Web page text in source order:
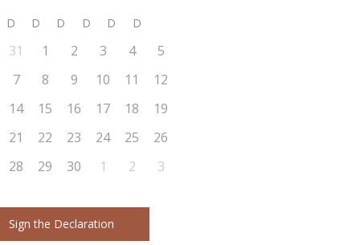
D D D D D D
31 1 2 3 4
5
7 8 9 10 11
12
14 15 16 17 18
19
21 22 23 24 25
26
28 29 30 1 2 3
Sign the Declaration